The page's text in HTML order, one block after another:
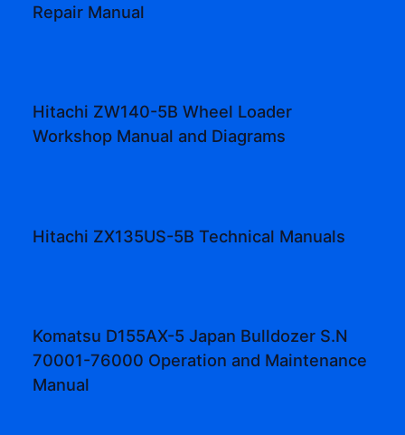
Repair Manual
Hitachi ZW140-5B Wheel Loader
Workshop Manual and Diagrams
Hitachi ZX135US-5B Technical Manuals
Komatsu D155AX-5 Japan Bulldozer S.N
70001-76000 Operation and Maintenance
Manual